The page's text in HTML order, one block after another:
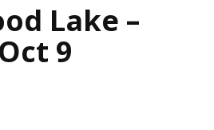
Lake –
Oct 9